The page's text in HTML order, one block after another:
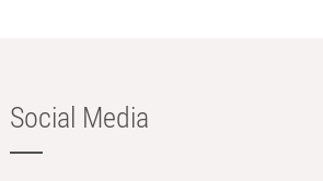
Social Media